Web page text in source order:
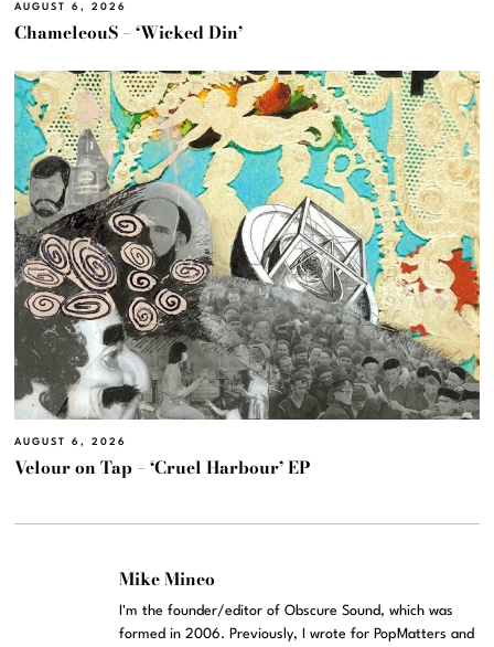
AUGUST 6, 2026
ChameleouS – ‘Wicked Din’
AUGUST 6, 2026
Velour on Tap – ‘Cruel Harbour’ EP
Mike Mineo
I'm the founder/editor of Obscure Sound, which was
formed in 2006. Previously, I wrote for PopMatters and